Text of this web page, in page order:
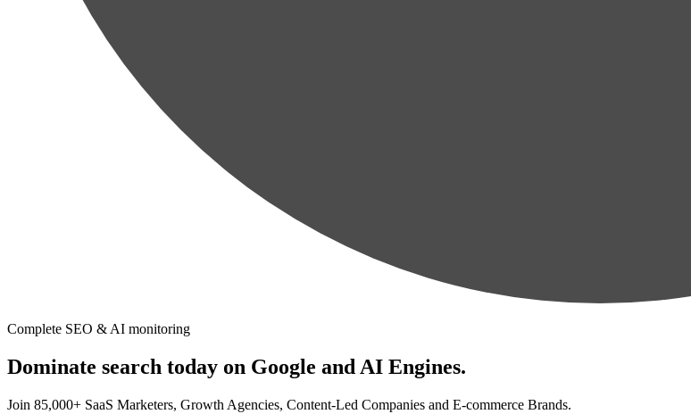
Complete SEO & AI monitoring
Dominate search today on Google and AI Engines.
Join 85,000+ SaaS Marketers, Growth Agencies, Content-Led Companies and E-commerce Brands.